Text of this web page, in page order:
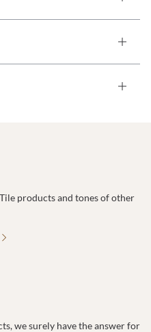
products and tones of other
we surely have the answer for